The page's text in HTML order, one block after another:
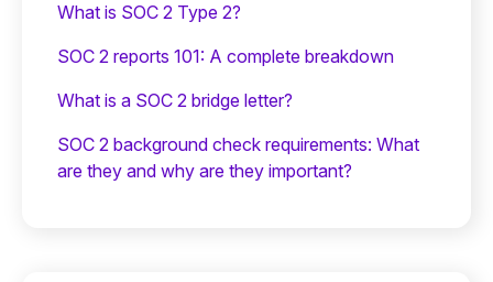
What is SOC 2 Type 2?
SOC 2 reports 101: A complete breakdown
What is a SOC 2 bridge letter?‍
SOC 2 background check requirements: What
are they and why are they important?